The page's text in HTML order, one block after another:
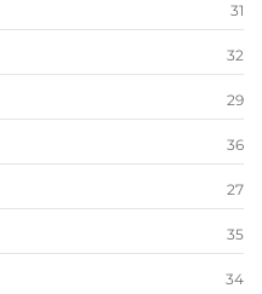
31
32
29
36
27
35
34